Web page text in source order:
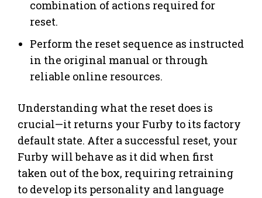
combination of actions required for
reset.
Perform the reset sequence as instructed
in the original manual or through
reliable online resources.
Understanding what the reset does is
crucial—it returns your Furby to its factory
default state. After a successful reset, your
Furby will behave as it did when first
taken out of the box, requiring retraining
to develop its personality and language